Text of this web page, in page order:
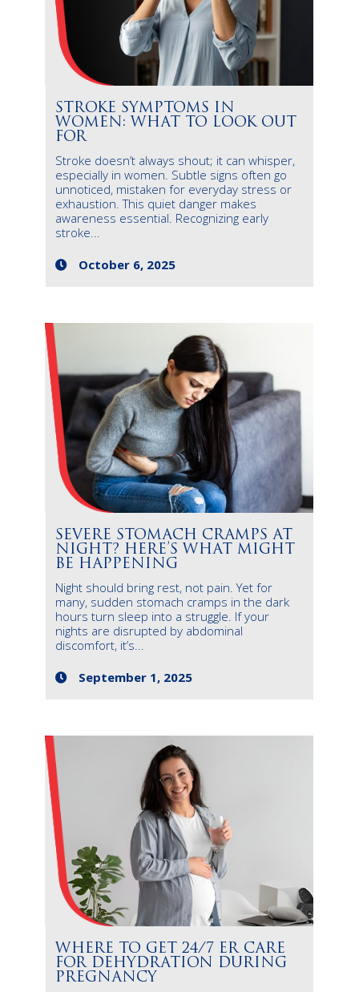
STROKE SYMPTOMS IN
WOMEN: WHAT TO LOOK OUT
FOR
Stroke doesn’t always shout; it can whisper,
especially in women. Subtle signs often go
unnoticed, mistaken for everyday stress or
exhaustion. This quiet danger makes
awareness essential. Recognizing early
stroke...
October 6, 2025
SEVERE STOMACH CRAMPS AT
NIGHT? HERE’S WHAT MIGHT
BE HAPPENING
Night should bring rest, not pain. Yet for
many, sudden stomach cramps in the dark
hours turn sleep into a struggle. If your
nights are disrupted by abdominal
discomfort, it’s...
September 1, 2025
WHERE TO GET 24/7 ER CARE
FOR DEHYDRATION DURING
PREGNANCY